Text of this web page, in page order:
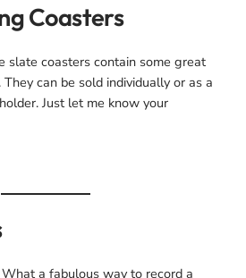
Coasters
slate coasters contain some great
can be sold individually or as a
Just let me know your
a fabulous way to record a